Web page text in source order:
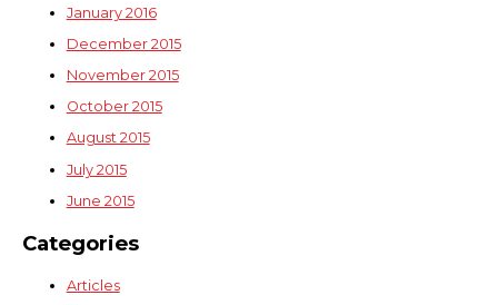
January 2016
December 2015
November 2015
October 2015
August 2015
July 2015
June 2015
Categories
Articles